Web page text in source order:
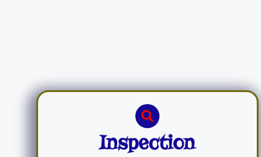
Inspection